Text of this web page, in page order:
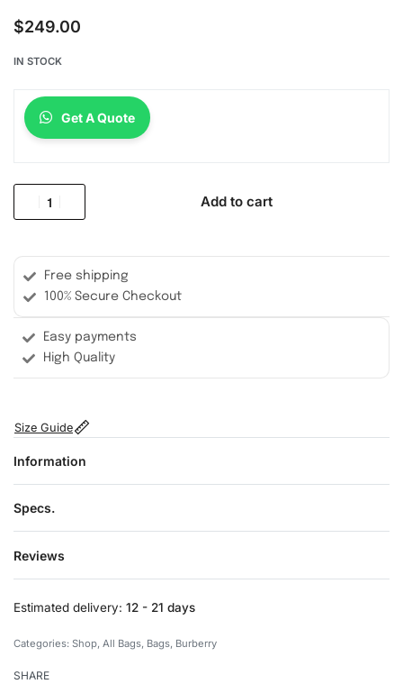
$249.00
IN STOCK
Get A Quote
Add to cart
Free shipping
100% Secure Checkout
Easy payments
High Quality
Size Guide
Information
Specs.
Reviews
Estimated delivery: 12 - 21 days
Categories: Shop All Bags Bags Burberry
SHARE